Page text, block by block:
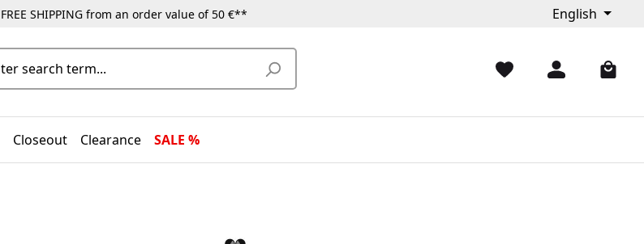
FREE SHIPPING from an order value of 50 €** English
Closeout Clearance SALE %